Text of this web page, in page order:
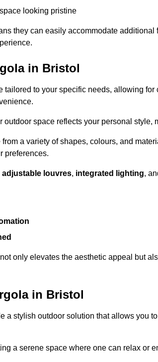
looking pristine
they can easily accommodate additional
in Bristol
tailored to your specific needs, allowing
space reflects your personal style,
a variety of shapes, colours, and
preferences.
adjustable louvres, integrated lighting,
only elevates the aesthetic appeal but
in Bristol
a stylish outdoor solution that allows you
a serene space where one can relax or